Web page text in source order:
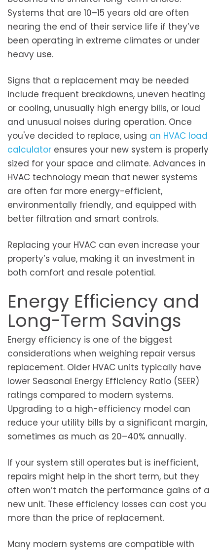
Systems that are 10–15 years old are often
nearing the end of their service life if they’ve
been operating in extreme climates or under
heavy use.
Signs that a replacement may be needed
include frequent breakdowns, uneven heating
or cooling, unusually high energy bills, or loud
and unusual noises during operation. Once
you've decided to replace, using an HVAC load
calculator ensures your new system is properly
sized for your space and climate. Advances in
HVAC technology mean that newer systems
are often far more energy-efficient,
environmentally friendly, and equipped with
better filtration and smart controls.
Replacing your HVAC can even increase your
property’s value, making it an investment in
both comfort and resale potential.
Energy Efficiency and
Long-Term Savings
Energy efficiency is one of the biggest
considerations when weighing repair versus
replacement. Older HVAC units typically have
lower Seasonal Energy Efficiency Ratio (SEER)
ratings compared to modern systems.
Upgrading to a high-efficiency model can
reduce your utility bills by a significant margin,
sometimes as much as 20–40% annually.
If your system still operates but is inefficient,
repairs might help in the short term, but they
often won’t match the performance gains of a
new unit. These efficiency losses can cost you
more than the price of replacement.
Many modern systems are compatible with